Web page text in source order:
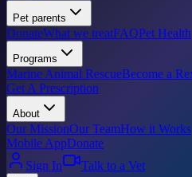
Pet parents
DonateWhat we treatFAQPet Health
Programs
Marine Animal RescueBecome a
Get A Prescription
About
Our MissionOur TeamHow it Works
Mobile AppDonate
Sign In
Talk to a Vet